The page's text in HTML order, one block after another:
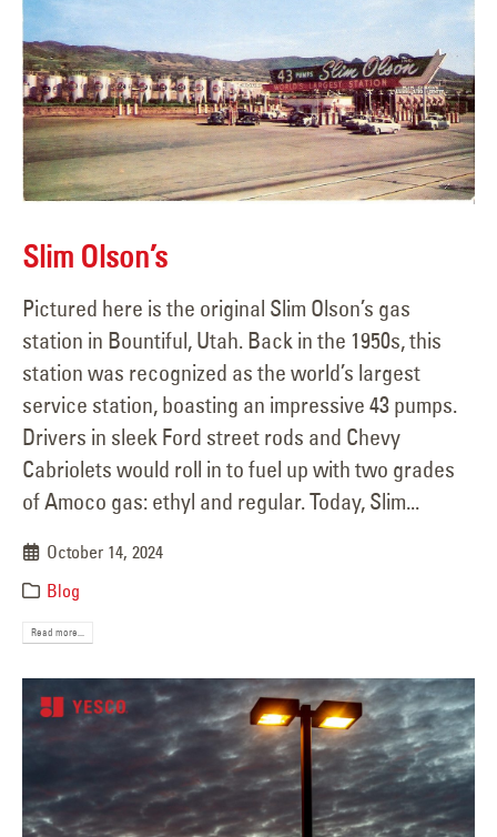
Slim Olson’s
Pictured here is the original Slim Olson’s gas
station in Bountiful, Utah. Back in the 1950s, this
station was recognized as the world’s largest
service station, boasting an impressive 43 pumps.
Drivers in sleek Ford street rods and Chevy
Cabriolets would roll in to fuel up with two grades
of Amoco gas: ethyl and regular. Today, Slim...
October 14, 2024
Blog
Read more...